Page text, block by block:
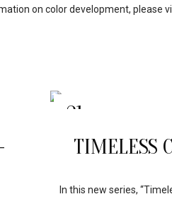
on color development, please
21
TIMELESS
In this new series,